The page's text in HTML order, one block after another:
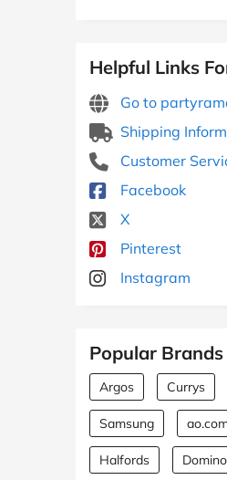
Helpful Links
Go to
Shipping
Customer
Facebook
X
Pinterest
Instagram
Popular Brands
Argos Currys
Samsung
Halfords